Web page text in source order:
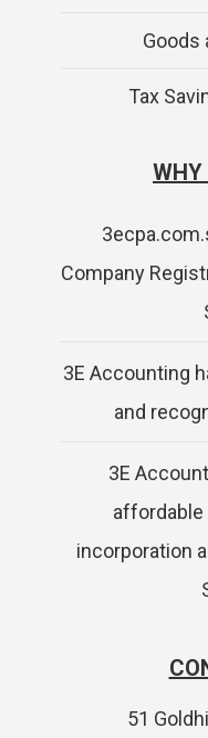
Goods
Tax
WHY
Company
3E Accounting
and
3E
incorporation
51